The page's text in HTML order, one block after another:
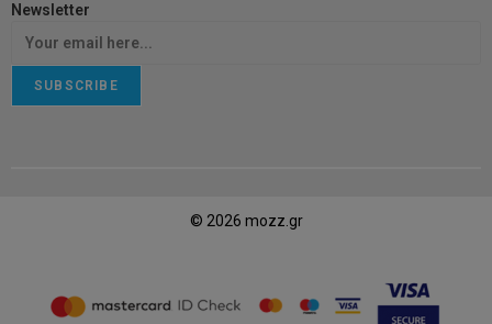
Newsletter
SUBSCRIBE
© 2026 mozz.gr